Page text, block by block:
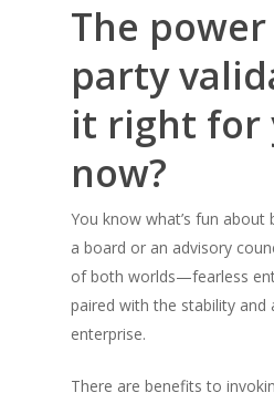
The
party
it right for
now?
You know what’s fun about
a board or an advisory
of both worlds—fearless
paired with the stability and
enterprise.
There are benefits to